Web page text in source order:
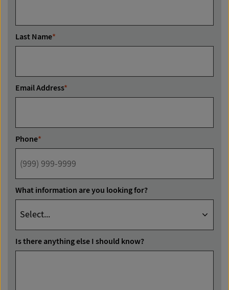
Last Name*
Email Address*
Phone*
What information are you looking for?
Is there anything else I should know?